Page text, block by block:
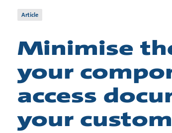
Article
Minimise
your
access
your